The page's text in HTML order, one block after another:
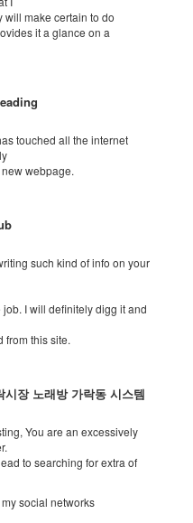
make certain to do
it a glance on a
touched all the internet
webpage.
such kind of info on your
I will definitely digg it and
from this site.
시장 노래방 가락동 시스템
You are an excessively
to searching for extra of
social networks